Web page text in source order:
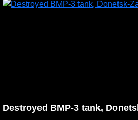
Destroyed BMP-3 tank,